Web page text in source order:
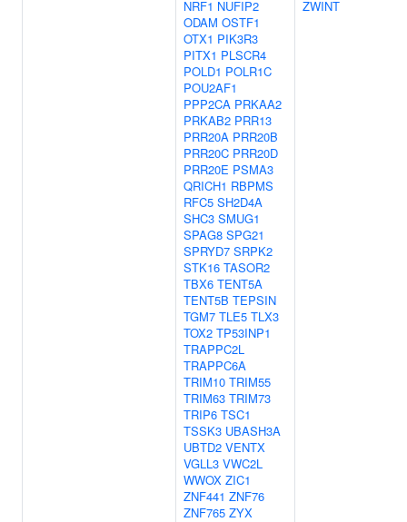
NRF1 NUFIP2
ODAM OSTF1
OTX1 PIK3R3
PITX1 PLSCR4
POLD1 POLR1C
POU2AF1
PPP2CA PRKAA2
PRKAB2 PRR13
PRR20A PRR20B
PRR20C PRR20D
PRR20E PSMA3
QRICH1 RBPMS
RFC5 SH2D4A
SHC3 SMUG1
SPAG8 SPG21
SPRYD7 SRPK2
STK16 TASOR2
TBX6 TENT5A
TENT5B TEPSIN
TGM7 TLE5 TLX3
TOX2 TP53INP1
TRAPPC2L
TRAPPC6A
TRIM10 TRIM55
TRIM63 TRIM73
TRIP6 TSC1
TSSK3 UBASH3A
UBTD2 VENTX
VGLL3 VWC2L
WWOX ZIC1
ZNF441 ZNF76
ZNF765 ZYX
ZWINT